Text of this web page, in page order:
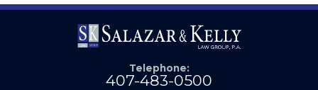
Telephone:
407-483-0500